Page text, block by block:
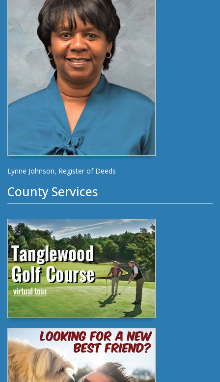
Lynne Johnson, Register of Deeds
County Services